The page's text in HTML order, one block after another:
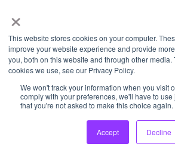
×
This website stores cookies on your computer.
improve your website experience and provide
you, both on this website and through other media.
cookies we use, see our Privacy Policy.
We won't track your information when you visit
comply with your preferences, we'll have to
that you're not asked to make this choice again.
Accept Decline